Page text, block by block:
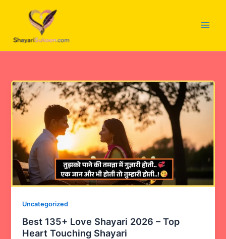
Uncategorized
Best 135+ Love Shayari 2026 – Top
Heart Touching Shayari